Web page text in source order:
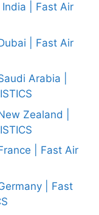
| Fast Air
| Fast Air
Arabia |
Zealand |
| Fast Air
| Fast